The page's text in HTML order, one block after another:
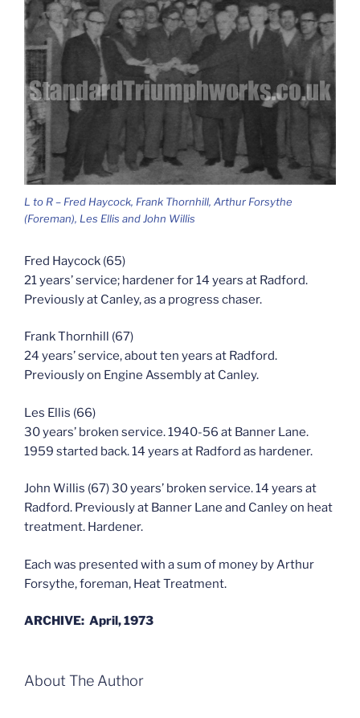
L to R – Fred Haycock, Frank Thornhill, Arthur Forsythe
(Foreman), Les Ellis and John Willis
Fred Haycock (65)
21 years’ service; hardener for 14 years at Radford.
Previously at Canley, as a progress chaser.
Frank Thornhill (67)
24 years’ service, about ten years at Radford.
Previously on Engine Assembly at Canley.
Les Ellis (66)
30 years’ broken service. 1940-56 at Banner Lane.
1959 started back. 14 years at Radford as hardener.
John Willis (67) 30 years’ broken service. 14 years at
Radford. Previously at Banner Lane and Canley on heat
treatment. Hardener.
Each was presented with a sum of money by Arthur
Forsythe, foreman, Heat Treatment.
ARCHIVE: April, 1973
About The Author